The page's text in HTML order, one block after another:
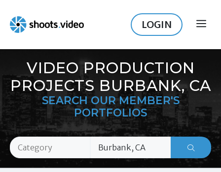
content
LOGIN
VIDEO PRODUCTION
PROJECTS BURBANK, CA
SEARCH OUR MEMBER'S
PORTFOLIOS